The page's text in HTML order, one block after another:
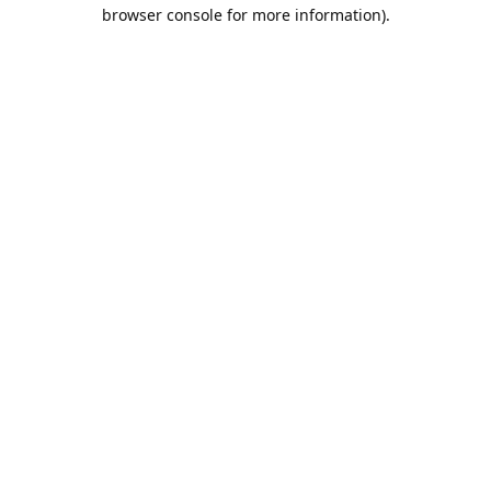
browser console for more information).